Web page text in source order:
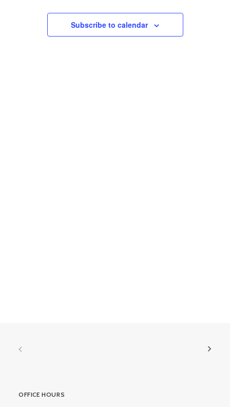
Views
Navigation
Subscribe to calendar
OFFICE HOURS